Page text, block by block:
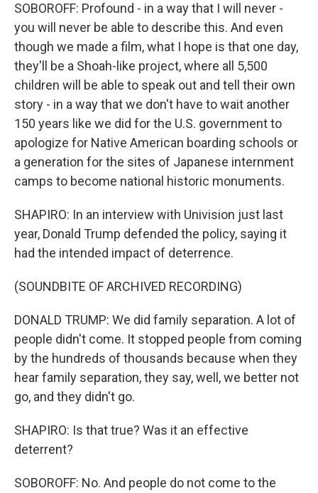
SOBOROFF: Profound - in a way that I will never -
you will never be able to describe this. And even
though we made a film, what I hope is that one day,
they'll be a Shoah-like project, where all 5,500
children will be able to speak out and tell their own
story - in a way that we don't have to wait another
150 years like we did for the U.S. government to
apologize for Native American boarding schools or
a generation for the sites of Japanese internment
camps to become national historic monuments.
SHAPIRO: In an interview with Univision just last
year, Donald Trump defended the policy, saying it
had the intended impact of deterrence.
(SOUNDBITE OF ARCHIVED RECORDING)
DONALD TRUMP: We did family separation. A lot of
people didn't come. It stopped people from coming
by the hundreds of thousands because when they
hear family separation, they say, well, we better not
go, and they didn't go.
SHAPIRO: Is that true? Was it an effective
deterrent?
SOBOROFF: No. And people do not come to the